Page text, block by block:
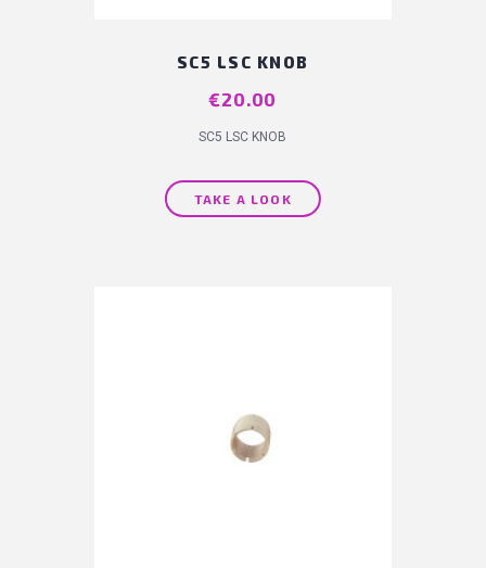
SC5 LSC KNOB
Price
€20.00
SC5 LSC KNOB
TAKE A LOOK